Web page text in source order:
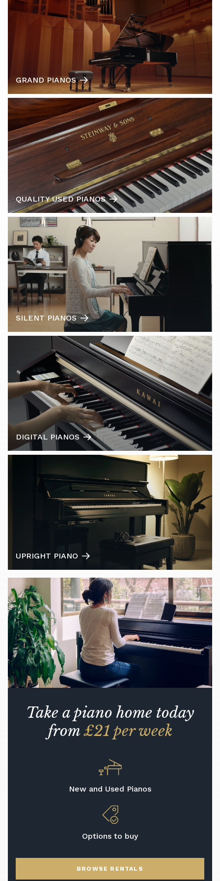
GRAND PIANOS
QUALITY USED PIANOS
SILENT PIANOS
DIGITAL PIANOS
UPRIGHT PIANO
Take a piano home today
from£21 per week
New and Used Pianos
Options to buy
BROWSE RENTALS